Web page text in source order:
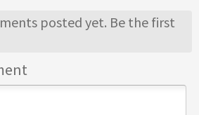
posted yet. Be the first